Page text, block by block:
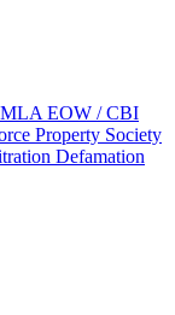
EOW / CBI
Property Society
Defamation